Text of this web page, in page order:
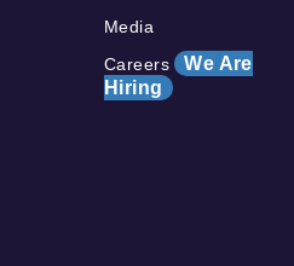
Media
Careers We Are
Hiring